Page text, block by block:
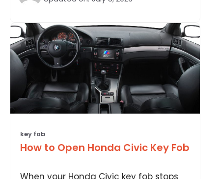
key fob
How to Open Honda Civic Key Fob